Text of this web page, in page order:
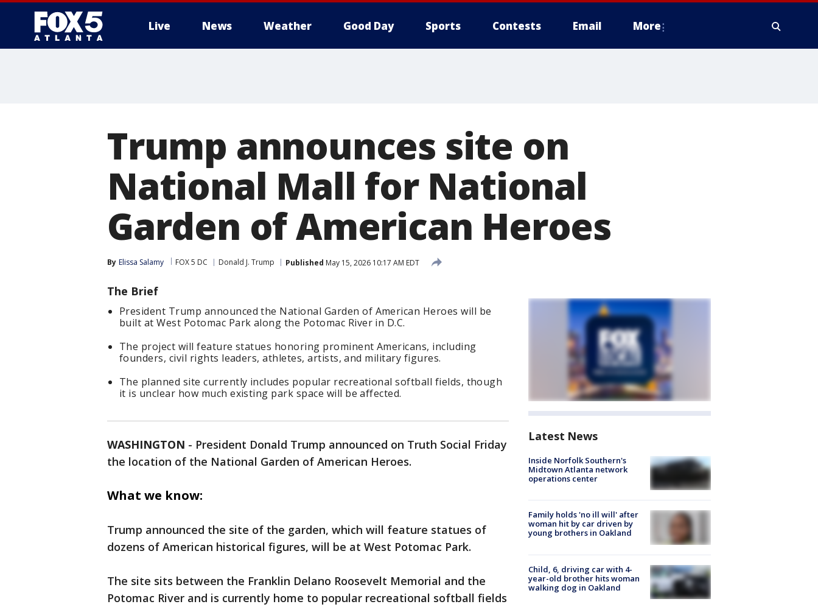
Live News Weather Good Day Sports Contests Email More
Trump announces site on
National Mall for National
Garden of American Heroes
By Elissa Salamy FOX 5 DC Donald J. Trump Published May 15, 2026 10:17 AM EDT
The Brief
President Trump announced the National Garden of American Heroes will be
built at West Potomac Park along the Potomac River in D.C.
The project will feature statues honoring prominent Americans, including
founders, civil rights leaders, athletes, artists, and military figures.
The planned site currently includes popular recreational softball fields, though
it is unclear how much existing park space will be affected.
WASHINGTON - President Donald Trump announced on Truth Social Friday
the location of the National Garden of American Heroes.
What we know:
Trump announced the site of the garden, which will feature statues of
dozens of American historical figures, will be at West Potomac Park.
The site sits between the Franklin Delano Roosevelt Memorial and the
Potomac River and is currently home to popular recreational softball fields
Latest News
Inside Norfolk Southern's
Midtown Atlanta network
operations center
Family holds 'no ill will' after
woman hit by car driven by
young brothers in Oakland
Child, 6, driving car with 4-
year-old brother hits woman
walking dog in Oakland